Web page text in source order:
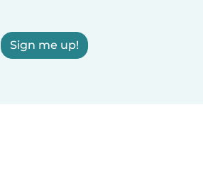
Sign me up!